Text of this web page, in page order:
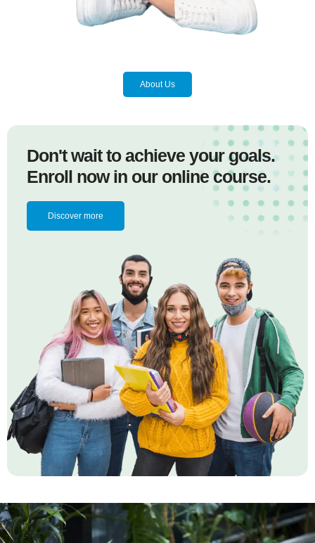
About Us
Don't wait to achieve your goals.
Enroll now in our online course.
Discover more